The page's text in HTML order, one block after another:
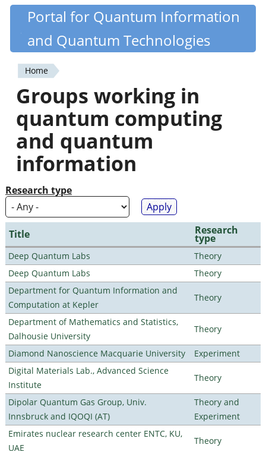
Skip
content
Quantiki
Portal for Quantum Information
and Quantum Technologies
You
are
here
Home
Groups working in
quantum computing
and quantum
information
Research type
Title Research
type
Deep Quantum Labs
Theory
Deep Quantum Labs
Theory
Department for Quantum Information and
Computation at Kepler
Theory
Department of Mathematics and Statistics,
Dalhousie University
Theory
Diamond Nanoscience Macquarie University
Experiment
Digital Materials Lab., Advanced Science
Institute
Theory
Dipolar Quantum Gas Group, Univ.
Innsbruck and IQOQI (AT)
Theory and
Experiment
Emirates nuclear research center ENTC, KU,
UAE
Theory